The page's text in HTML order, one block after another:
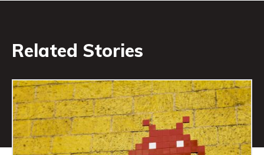
Related Stories